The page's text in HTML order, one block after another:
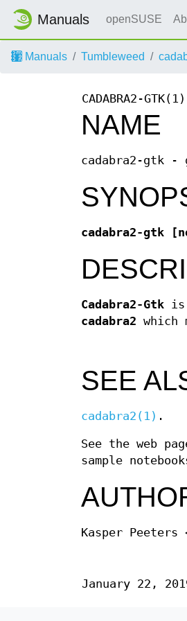
Manuals openSUSE
Manuals Tumbleweed
CADABRA2-GTK(1)
NAME
cadabra2-gtk -
cadabra2-gtk
Cadabra2-Gtk is
cadabra2 which
SEE
cadabra2(1) .
See the web
sample
Kasper Peeters
January 22,